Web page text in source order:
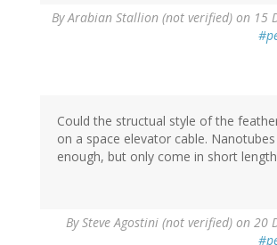
ByArabian Stallion (not verified) on 15
Could the structual style of the
on a space elevator cable.
enough, but only come in short
BySteve Agostini (not verified) on 20